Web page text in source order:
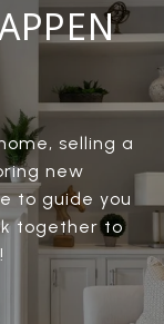
selling a
new
to guide you
together to